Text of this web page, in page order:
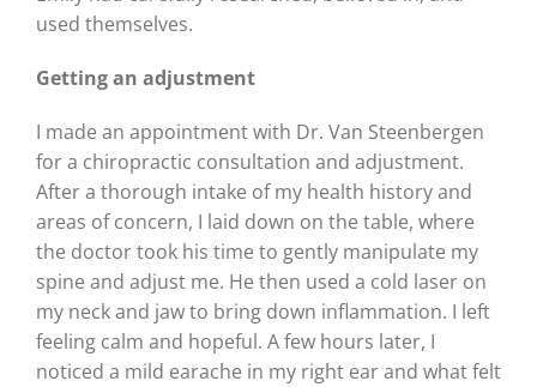
used themselves.
Getting an adjustment
I made an appointment with Dr. Van Steenbergen
for a chiropractic consultation and adjustment.
After a thorough intake of my health history and
areas of concern, I laid down on the table, where
the doctor took his time to gently manipulate my
spine and adjust me. He then used a cold laser on
my neck and jaw to bring down inflammation. I left
feeling calm and hopeful. A few hours later, I
noticed a mild earache in my right ear and what felt